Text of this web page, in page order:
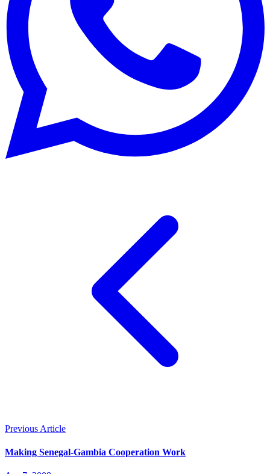
Previous Article
Making Senegal-Gambia Cooperation Work